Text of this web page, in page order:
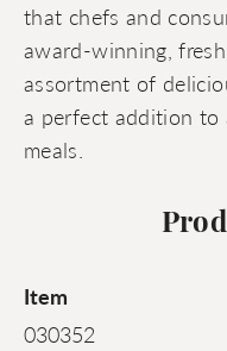
that chefs and
award-winning,
assortment of
a perfect addition
meals.
Item
030352